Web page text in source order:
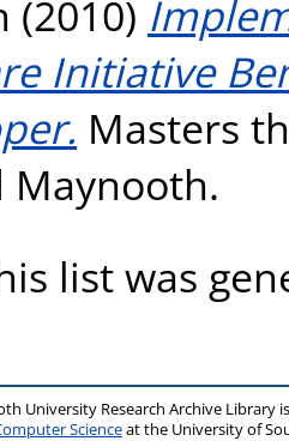
(2010)
Initiative
Masters
Maynooth.
list was
University Research Archive Library
Scienceat the University of